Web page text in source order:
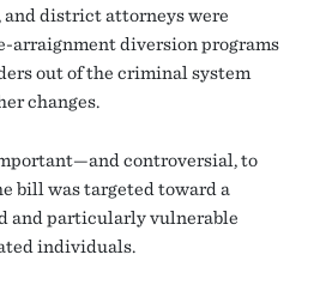
and district attorneys were
arraignment diversion programs
out of the criminal system
changes.
controversial, to
bill was targeted toward a
and particularly vulnerable
individuals.